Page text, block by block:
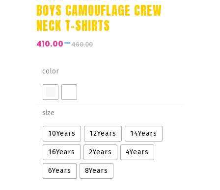
BOYS CAMOUFLAGE CREW
NECK T-SHIRTS
410.00–460.00
Price
₹410.00
through
₹460.00
color
size
10Years 12Years 14Years
16Years 2Years 4Years
6Years 8Years